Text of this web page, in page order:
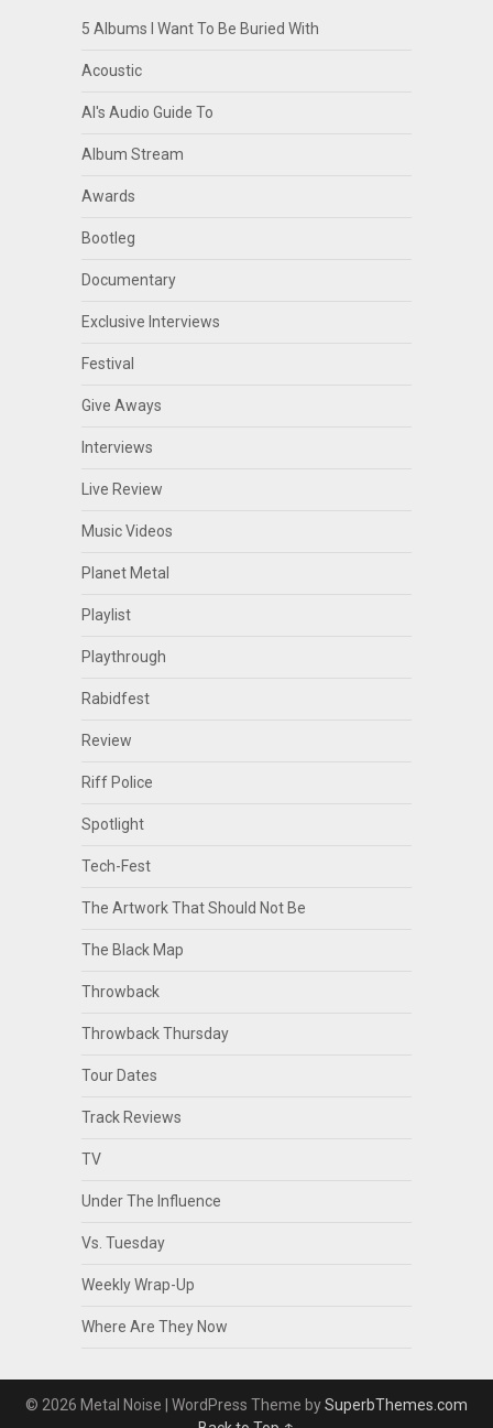
5 Albums I Want To Be Buried With
Acoustic
Al's Audio Guide To
Album Stream
Awards
Bootleg
Documentary
Exclusive Interviews
Festival
Give Aways
Interviews
Live Review
Music Videos
Planet Metal
Playlist
Playthrough
Rabidfest
Review
Riff Police
Spotlight
Tech-Fest
The Artwork That Should Not Be
The Black Map
Throwback
Throwback Thursday
Tour Dates
Track Reviews
TV
Under The Influence
Vs. Tuesday
Weekly Wrap-Up
Where Are They Now
© 2026 Metal Noise | WordPress Theme bySuperbThemes.com